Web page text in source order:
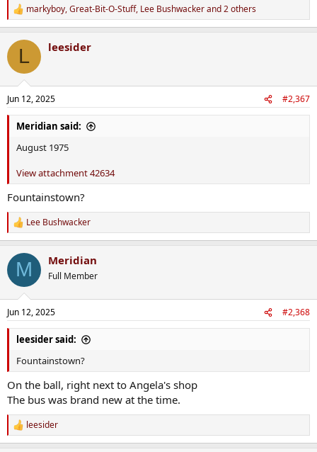
R
e
c
i
s
:
markyboy,Great-Bit-O-Stuff, Lee Bushwackerand 2 others
L leesider
Jun 12, 2025 #2,367
Meridian said:
August 1975
View attachment 42634
Fountainstown?
R
e
c
i
s
:
Lee Bushwacker
M Meridian
Full Member
Jun 12, 2025 #2,368
leesider said:
Fountainstown?
On the ball, right next to Angela's shop
The bus was brand new at the time.
R
e
leesider